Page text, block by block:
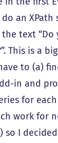
an
the text “Do
This is a
to (a)
in and
for
work for
so I